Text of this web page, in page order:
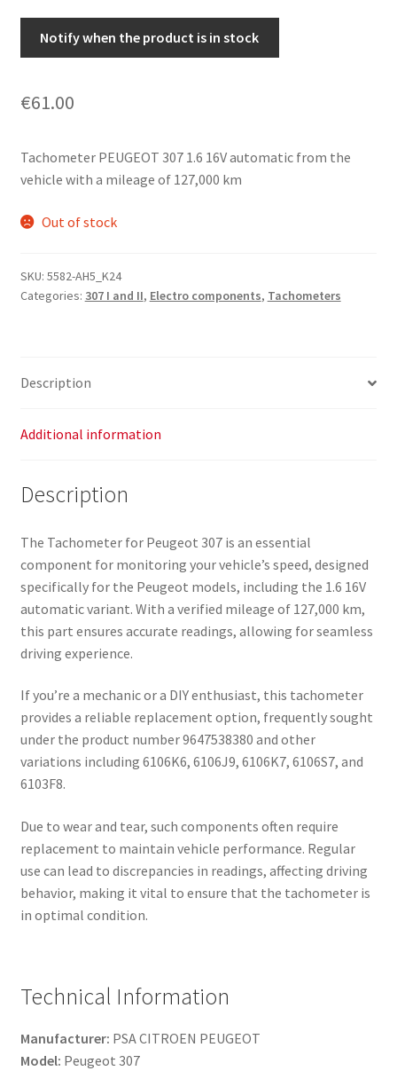
Notify when the product is in stock
€61.00
Tachometer PEUGEOT 307 1.6 16V automatic from the
vehicle with a mileage of 127,000 km
Out of stock
SKU: 5582-AH5_K24
Categories: 307 I and II, Electro components, Tachometers
Description
Additional information
Description
The Tachometer for Peugeot 307 is an essential
component for monitoring your vehicle’s speed, designed
specifically for the Peugeot models, including the 1.6 16V
automatic variant. With a verified mileage of 127,000 km,
this part ensures accurate readings, allowing for seamless
driving experience.
If you’re a mechanic or a DIY enthusiast, this tachometer
provides a reliable replacement option, frequently sought
under the product number 9647538380 and other
variations including 6106K6, 6106J9, 6106K7, 6106S7, and
6103F8.
Due to wear and tear, such components often require
replacement to maintain vehicle performance. Regular
use can lead to discrepancies in readings, affecting driving
behavior, making it vital to ensure that the tachometer is
in optimal condition.
Technical Information
Manufacturer: PSA CITROEN PEUGEOT
Model: Peugeot 307